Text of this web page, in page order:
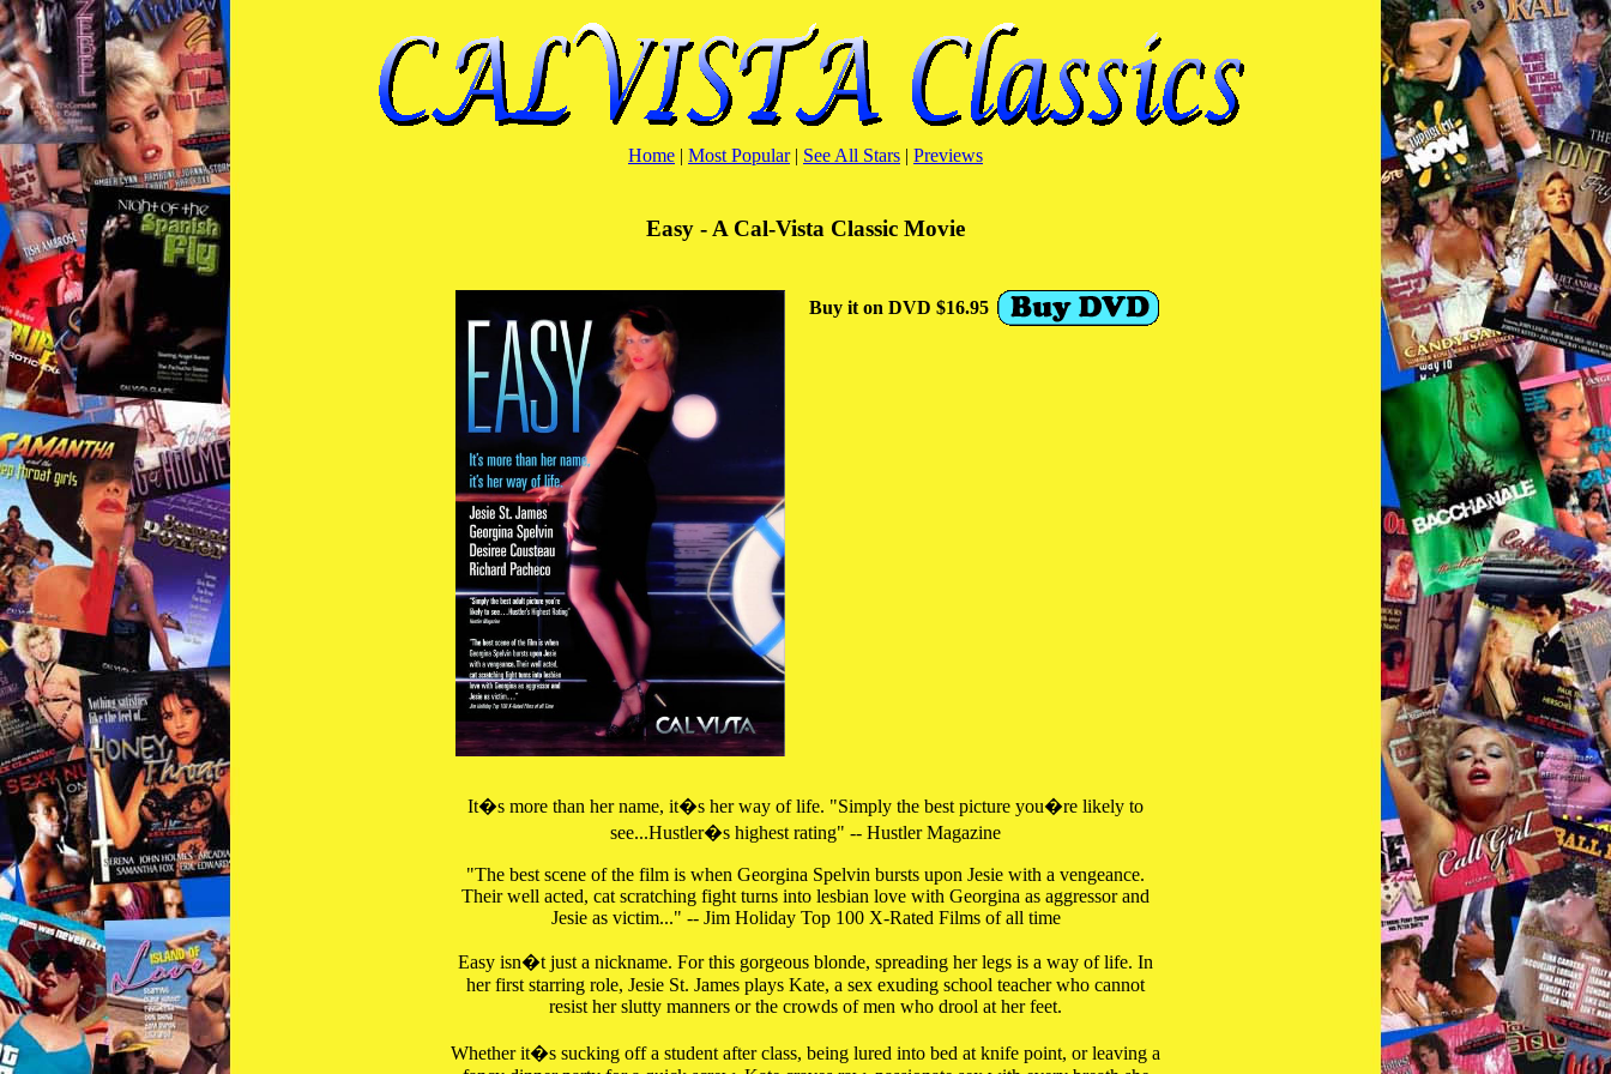
Home | Most Popular| See All Stars | Previews
Easy - A Cal-Vista Classic Movie
Buy it on DVD $16.95
It�s more than her name, it�s her way of life. "Simply the best picture you�re likely to
see...Hustler�s highest rating" -- Hustler Magazine
"The best scene of the film is when Georgina Spelvin bursts upon Jesie with a vengeance.
Their well acted, cat scratching fight turns into lesbian love with Georgina as aggressor and
Jesie as victim..." -- Jim Holiday Top 100 X-Rated Films of all time
Easy isn�t just a nickname. For this gorgeous blonde, spreading her legs is a way of life. In
her first starring role, Jesie St. James plays Kate, a sex exuding school teacher who cannot
resist her slutty manners or the crowds of men who drool at her feet.
Whether it�s sucking off a student after class, being lured into bed at knife point, or leaving a